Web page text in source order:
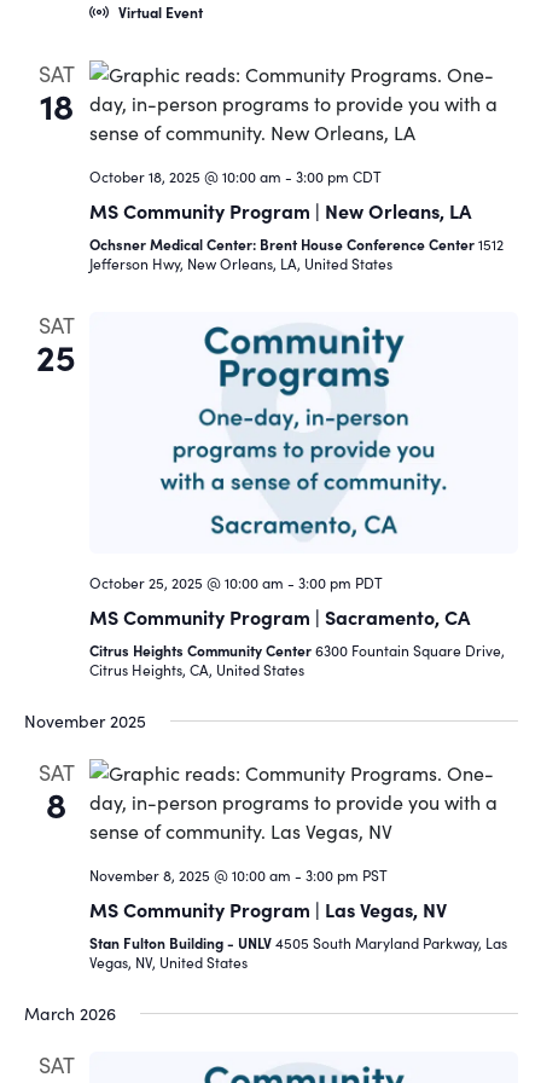
Virtual Event
SAT
18
October 18, 2025 @ 10:00 am - 3:00 pm CDT
MS Community Program | New Orleans, LA
Ochsner Medical Center: Brent House Conference Center1512
Jefferson Hwy, New Orleans, LA, United States
SAT
25
October 25, 2025 @ 10:00 am - 3:00 pm PDT
MS Community Program | Sacramento, CA
Citrus Heights Community Center6300 Fountain Square Drive,
Citrus Heights, CA, United States
November 2025
SAT
8
November 8, 2025 @ 10:00 am - 3:00 pm PST
MS Community Program | Las Vegas, NV
Stan Fulton Building - UNLV4505 South Maryland Parkway, Las
Vegas, NV, United States
March 2026
SAT